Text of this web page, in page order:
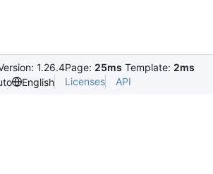
1.26.4Page: 25ms Template: 2ms
English Licenses API